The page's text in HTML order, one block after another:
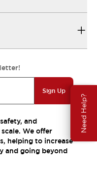
Need Help?
Sign Up
and
We offer
helping to increase
and going beyond